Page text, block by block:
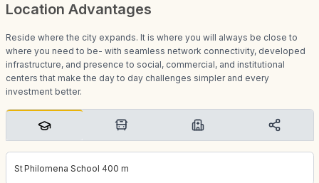
Location Advantages
Reside where the city expands. It is where you will always be close to
where you need to be- with seamless network connectivity, developed
infrastructure, and presence to social, commercial, and institutional
centers that make the day to day challenges simpler and every
investment better.
St Philomena School 400 m